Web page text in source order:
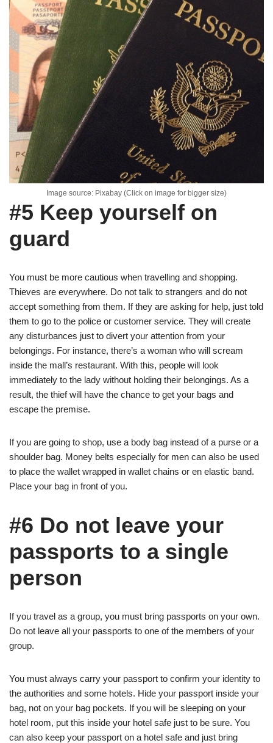
Image source: Pixabay (Click on image for bigger size)
#5 Keep yourself on
guard
You must be more cautious when travelling and shopping.
Thieves are everywhere. Do not talk to strangers and do not
accept something from them. If they are asking for help, just told
them to go to the police or customer service. They will create
any disturbances just to divert your attention from your
belongings. For instance, there’s a woman who will scream
inside the mall’s restaurant. With this, people will look
immediately to the lady without holding their belongings. As a
result, the thief will have the chance to get your bags and
escape the premise.
If you are going to shop, use a body bag instead of a purse or a
shoulder bag. Money belts especially for men can also be used
to place the wallet wrapped in wallet chains or en elastic band.
Place your bag in front of you.
#6 Do not leave your
passports to a single
person
If you travel as a group, you must bring passports on your own.
Do not leave all your passports to one of the members of your
group.
You must always carry your passport to confirm your identity to
the authorities and some hotels. Hide your passport inside your
bag, not on your bag pockets. If you will be sleeping on your
hotel room, put this inside your hotel safe just to be sure. You
can also keep your passport on a hotel safe and just bring